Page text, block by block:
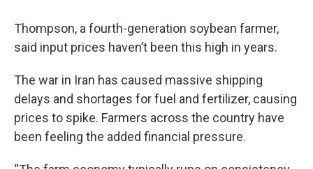
Thompson, a fourth-generation soybean farmer,
said input prices haven’t been this high in years.
The war in Iran has caused massive shipping
delays and shortages for fuel and fertilizer, causing
prices to spike. Farmers across the country have
been feeling the added financial pressure.